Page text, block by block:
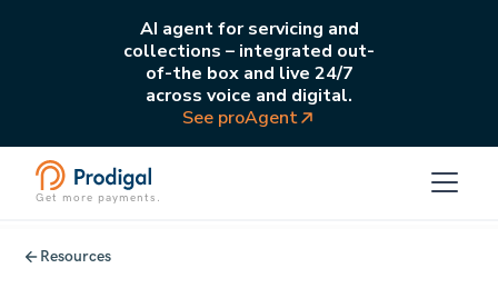
AI agent for servicing and
collections – integrated out-
of-the box and live 24/7
across voice and digital.
See proAgent
Get more payments.
Resources